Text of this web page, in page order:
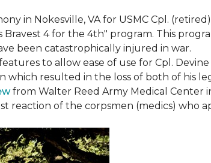
in Nokesville, VA for USMC Cpl.
4 for the 4th" program. This
been catastrophically injured in war.
to allow ease of use for Cpl.
which resulted in the loss of both of his
from Walter Reed Army Medical Center
reaction of the corpsmen (medics) who